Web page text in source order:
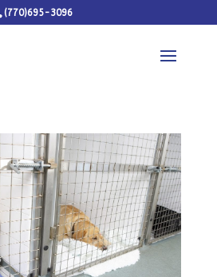
(770)695-3096